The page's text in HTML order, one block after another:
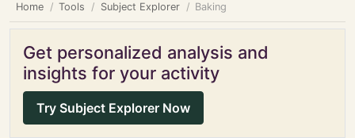
Home Tools Subject Explorer Baking
Get personalized analysis and
insights for your activity
Try Subject Explorer Now